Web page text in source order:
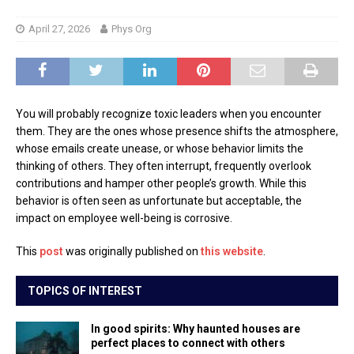
April 27, 2026 Phys Org
You will probably recognize toxic leaders when you encounter
them. They are the ones whose presence shifts the atmosphere,
whose emails create unease, or whose behavior limits the
thinking of others. They often interrupt, frequently overlook
contributions and hamper other people’s growth. While this
behavior is often seen as unfortunate but acceptable, the
impact on employee well-being is corrosive.
This post was originally published on this website
TOPICS OF INTEREST
In good spirits: Why haunted houses are
perfect places to connect with others